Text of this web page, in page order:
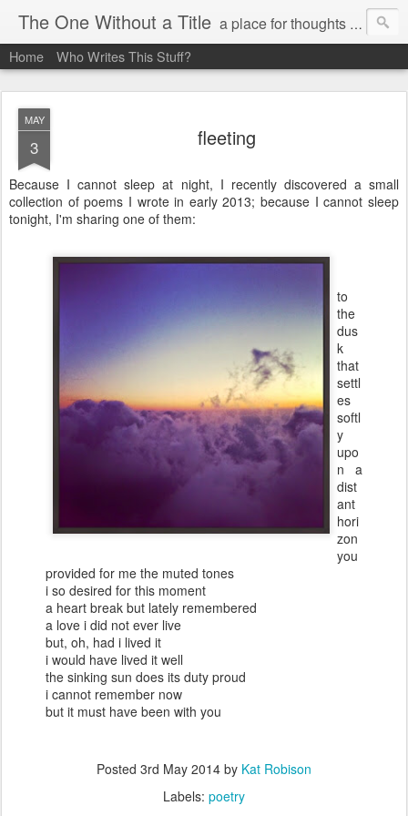
The One Without a Title a place for thoughts and poetry
Home Who Writes This Stuff?
MAY
3 fleeting
Because I cannot sleep at night, I recently discovered a small
collection of poems I wrote in early 2013; because I cannot sleep
tonight, I'm sharing one of them:
to
the
dus
k
that
settl
es
softl
y
upo
n a
dist
ant
hori
zon
you
provided for me the muted tones
i so desired for this moment
a heart break but lately remembered
a love i did not ever live
but, oh, had i lived it
i would have lived it well
the sinking sun does its duty proud
i cannot remember now
but it must have been with you
Posted 3rd May 2014 by Kat Robison
Labels: poetry